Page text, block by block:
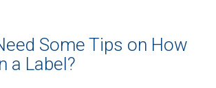
Some Tips on How
a Label?